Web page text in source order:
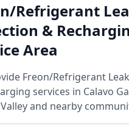
Refrigerant
&
Area
Freon/Refrigerant
services in Calavo
and nearby